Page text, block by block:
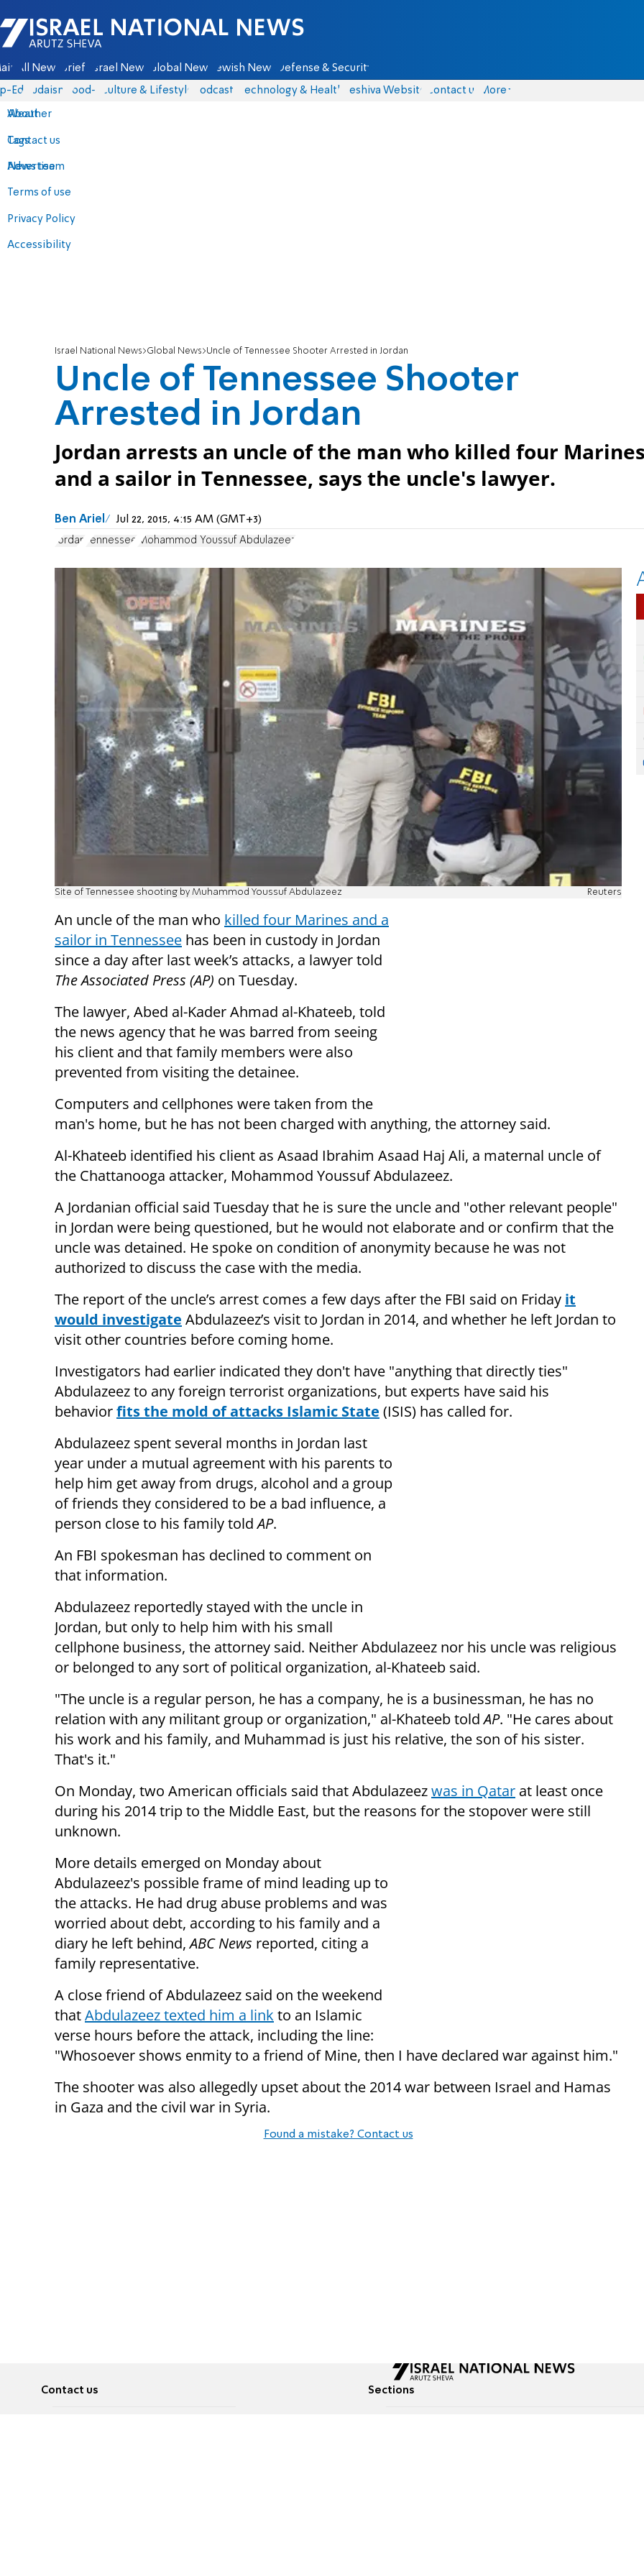
Israel National News - Arutz Sheva
All News Briefs Israel News Global News Jewish News Defense & Security
Eds Judaism food-1 Culture & Lifestyle Podcasts Technology & Health Yeshiva Website Contact us
About
Contact us
Advertise
Terms of use
Privacy Policy
Accessibility
More
Weather
Tags
News team
Israel National News Global News Uncle of Tennessee Shooter Arrested in Jordan
Uncle of Tennessee Shooter
Arrested in Jordan
Jordan arrests an uncle of the man who killed four Marines
and a sailor in Tennessee, says the uncle's lawyer.
Ben Ariel Jul 22, 2015, 4:15 AM (GMT+3)
Jordan Tennessee Mohammod Youssuf Abdulazeez
Site of Tennessee shooting by Muhammod Youssuf Abdulazeez Reuters
An uncle of the man who killed four Marines and a
sailor in Tennessee has been in custody in Jordan
since a day after last week’s attacks, a lawyer told
The Associated Press (AP) on Tuesday.
The lawyer, Abed al-Kader Ahmad al-Khateeb, told
the news agency that he was barred from seeing
his client and that family members were also
prevented from visiting the detainee.
Computers and cellphones were taken from the
man's home, but he has not been charged with anything, the attorney said.
Al-Khateeb identified his client as Asaad Ibrahim Asaad Haj Ali, a maternal uncle of
the Chattanooga attacker, Mohammod Youssuf Abdulazeez.
A Jordanian official said Tuesday that he is sure the uncle and "other relevant people"
in Jordan were being questioned, but he would not elaborate and or confirm that the
uncle was detained. He spoke on condition of anonymity because he was not
authorized to discuss the case with the media.
The report of the uncle’s arrest comes a few days after the FBI said on Friday it
would investigate Abdulazeez’s visit to Jordan in 2014, and whether he left Jordan to
visit other countries before coming home.
Investigators had earlier indicated they don't have "anything that directly ties"
Abdulazeez to any foreign terrorist organizations, but experts have said his
behaviorfits the mold of attacks Islamic State (ISIS) has called for.
Abdulazeez spent several months in Jordan last
year under a mutual agreement with his parents to
help him get away from drugs, alcohol and a group
of friends they considered to be a bad influence, a
person close to his family toldAP.
An FBI spokesman has declined to comment on
that information.
Abdulazeez reportedly stayed with the uncle in
Jordan, but only to help him with his small
cellphone business, the attorney said. Neither Abdulazeez nor his uncle was religious
or belonged to any sort of political organization, al-Khateeb said.
"The uncle is a regular person, he has a company, he is a businessman, he has no
relation with any militant group or organization," al-Khateeb toldAP. "He cares about
his work and his family, and Muhammad is just his relative, the son of his sister.
That's it."
On Monday, two American officials said that Abdulazeezwas in Qatar at least once
during his 2014 trip to the Middle East, but the reasons for the stopover were still
unknown.
More details emerged on Monday about
Abdulazeez's possible frame of mind leading up to
the attacks. He had drug abuse problems and was
worried about debt, according to his family and a
diary he left behind,ABC News reported, citing a
family representative.
A close friend of Abdulazeez said on the weekend
thatAbdulazeez texted him a link to an Islamic
verse hours before the attack, including the line:
"Whosoever shows enmity to a friend of Mine, then I have declared war against him."
The shooter was also allegedly upset about the 2014 war between Israel and Hamas
in Gaza and the civil war in Syria.
Found a mistake? Contact us
Contact us Sections